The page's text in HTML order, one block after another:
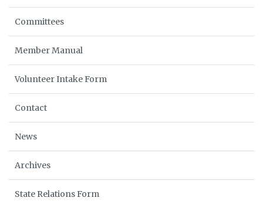
Committees
Member Manual
Volunteer Intake Form
Contact
News
Archives
State Relations Form